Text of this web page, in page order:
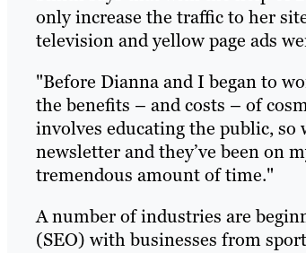
only increase the traffic to her
television and yellow page ads
"Before Dianna and I began to
the benefits – and costs – of
involves educating the public, so
newsletter and they’ve been on
tremendous amount of time."
A number of industries are
(SEO) with businesses from